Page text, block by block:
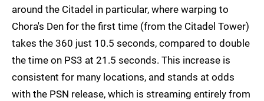
around the Citadel in particular, where warping to
Chora's Den for the first time (from the Citadel Tower)
takes the 360 just 10.5 seconds, compared to double
the time on PS3 at 21.5 seconds. This increase is
consistent for many locations, and stands at odds
with the PSN release, which is streaming entirely from